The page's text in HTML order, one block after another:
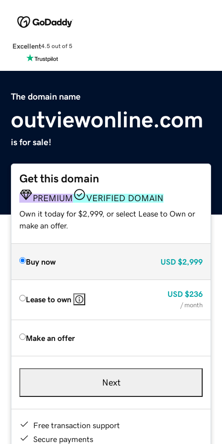
Excellent4.5 out of 5
The domain name
outviewonline.com
is for sale!
Get this domain
PREMIUM VERIFIED DOMAIN
Own it today for $2,999, or select Lease to Own or
make an offer.
Buy now USD $2,999
Lease to own
USD $236
/ month
Make an offer
Next
Free transaction support
Secure payments